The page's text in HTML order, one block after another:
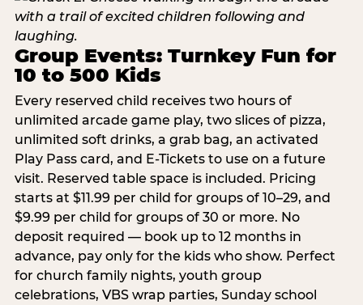
Group Events: Turnkey Fun for
10 to 500 Kids
Every reserved child receives two hours of
unlimited arcade game play, two slices of pizza,
unlimited soft drinks, a grab bag, an activated
Play Pass card, and E-Tickets to use on a future
visit. Reserved table space is included. Pricing
starts at $11.99 per child for groups of 10–29, and
$9.99 per child for groups of 30 or more. No
deposit required — book up to 12 months in
advance, pay only for the kids who show. Perfect
for church family nights, youth group
celebrations, VBS wrap parties, Sunday school